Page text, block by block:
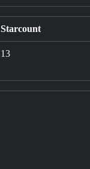
Starcount
13